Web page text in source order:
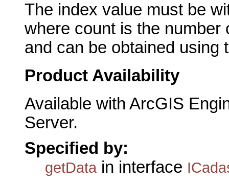
The index value must be
where count is the number
and can be obtained using
Product Availability
Available with ArcGIS
Server.
Specified by:
getData in interface